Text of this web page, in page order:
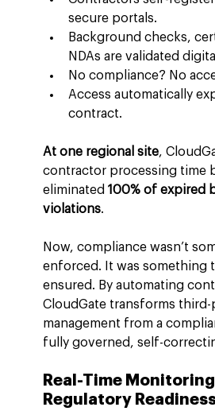
secure portals.
Background checks,
NDAs are validated
No compliance? No
Access automatically
contract.
At one regional site,
contractor processing time
eliminated 100% of expired
violations.
Now, compliance wasn’t
enforced. It was something
ensured. By automating
CloudGate transforms third-
management from a
fully governed, self-
Real-Time
Regulatory